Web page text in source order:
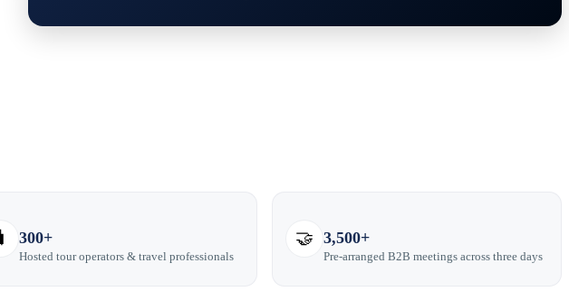
300+
Hosted tour operators & travel professionals
🤝 3,500+
Pre-arranged B2B meetings across three days